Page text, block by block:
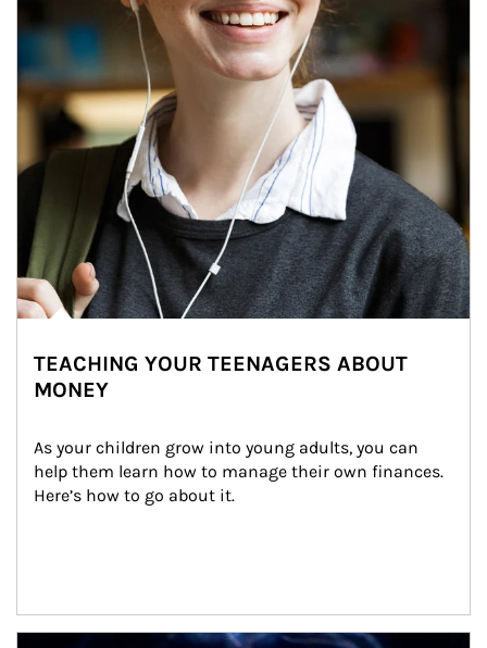
TEACHING YOUR TEENAGERS ABOUT
MONEY
As your children grow into young adults, you can
help them learn how to manage their own finances.
Here’s how to go about it.